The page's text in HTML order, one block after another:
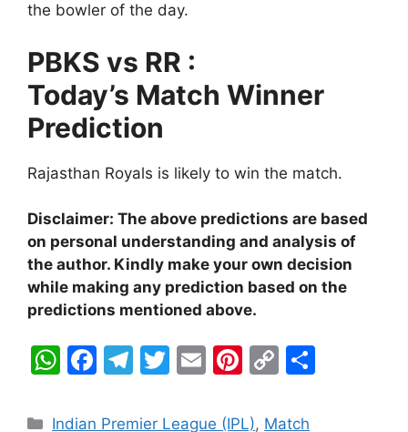
the bowler of the day.
PBKS vs RR :
Today’s Match Winner
Prediction
Rajasthan Royals is likely to win the match.
Disclaimer: The above predictions are based
on personal understanding and analysis of
the author. Kindly make your own decision
while making any prediction based on the
predictions mentioned above.
W
at
F
c
T
e
T
itt
E
ai
Pi
er
C
p
Categories
Indian Premier League (IPL), Match